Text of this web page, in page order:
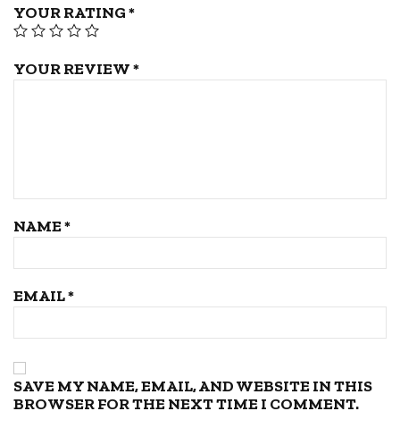
YOUR RATING*
YOUR REVIEW*
NAME*
EMAIL*
SAVE MY NAME, EMAIL, AND WEBSITE IN THIS
BROWSER FOR THE NEXT TIME I COMMENT.